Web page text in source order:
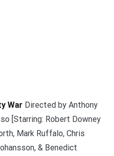
War Directed by Anthony
[Starring: Robert Downey
Mark Ruffalo, Chris
& Benedict